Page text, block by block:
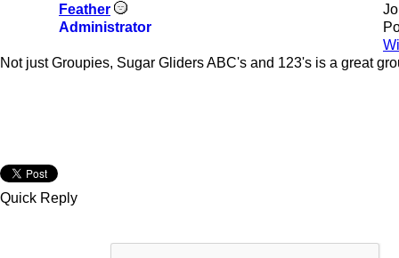
Feather
Administrator
Not just Groupies, Sugar Gliders ABC's and 123's is a great
Quick Reply